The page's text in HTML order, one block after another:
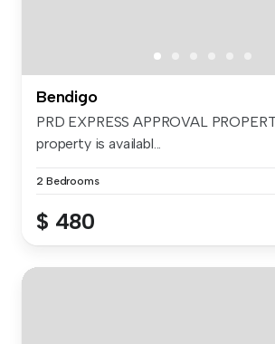
Bendigo
PRD EXPRESS APPROVAL
property is availabl...
2 Bedrooms
$ 480